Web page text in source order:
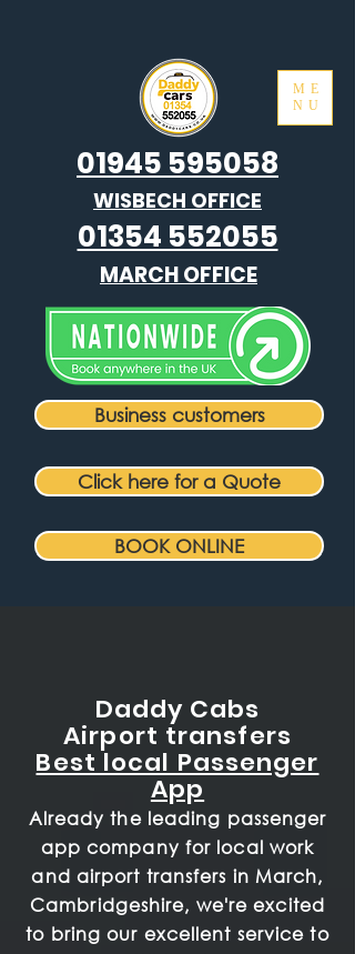
ME
NU
01945 595058
WISBECH OFFICE
01354 552055
MARCH OFFICE
Business customers
Click here for a Quote
BOOK ONLINE
Daddy Cabs
Airport transfers
Best local Passenger
App
Already the leading passenger
app company for local work
and airport transfers in March,
Cambridgeshire, we're excited
to bring our excellent service to